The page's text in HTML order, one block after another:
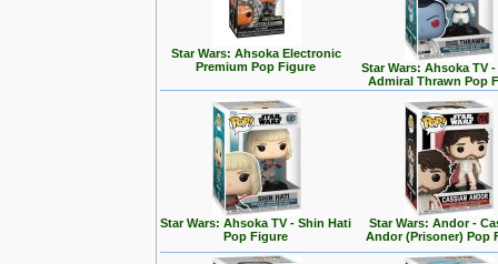
Star Wars: Ahsoka Electronic
Premium Pop Figure
Star Wars: Ahsoka TV
Admiral Thrawn Pop
Star Wars: Ahsoka TV - Shin Hati
Pop Figure
Star Wars: Andor -
Andor (Prisoner) Pop